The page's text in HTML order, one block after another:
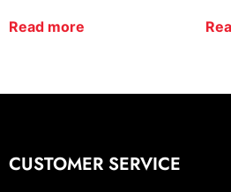
Read more
CUSTOMER SERVICE